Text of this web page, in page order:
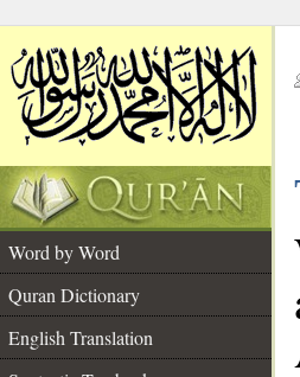
Word by Word
Quran Dictionary
English Translation